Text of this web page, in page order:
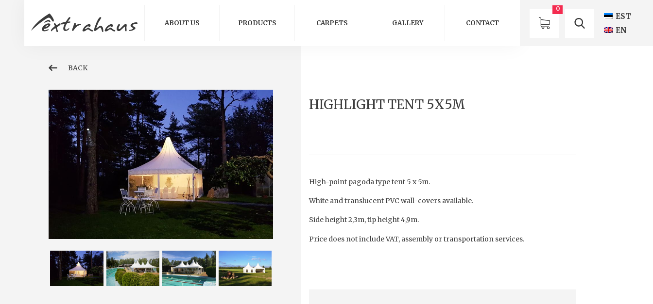
ABOUT US PRODUCTS CARPETS GALLERY CONTACT
0
EST
EN
BACK
HIGHLIGHT TENT 5X5M
High-point pagoda type tent 5 x 5m.
White and translucent PVC wall-covers available.
Side height 2,3m, tip height 4,9m.
Price does not include VAT, assembly or transportation services.